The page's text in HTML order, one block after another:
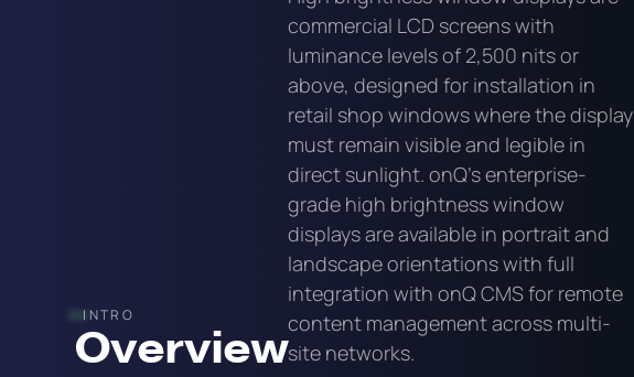
INTRO
Overview
commercial LCD screens with
luminance levels of 2,500 nits or
above, designed for installation in
retail shop windows where the display
must remain visible and legible in
direct sunlight. onQ's enterprise-
grade high brightness window
displays are available in portrait and
landscape orientations with full
integration with onQ CMS for remote
content management across multi-
site networks.